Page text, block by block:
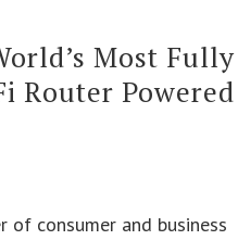
Most Fully
Router
consumer and business